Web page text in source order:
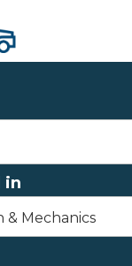
in
& Mechanics